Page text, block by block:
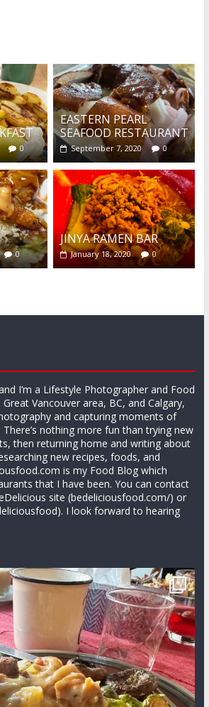
0
EASTERN PEARL
SEAFOOD RESTAURANT
September 7, 2020 0
0
JINYA RAMEN BAR
January 18, 2020 0
I’m a Lifestyle Photographer and Food
Vancouver area, BC, and Calgary,
and capturing moments of
nothing more fun than trying new
then returning home and writing about
new recipes, foods, and
is my Food Blog which
that I have been. You can contact
site (bedeliciousfood.com/) or
I look forward to hearing